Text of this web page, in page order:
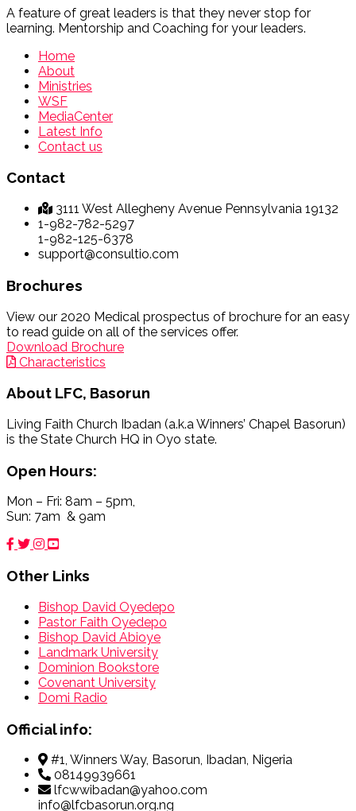
A feature of great leaders is that they never stop for
learning. Mentorship and Coaching for your leaders.
Home
About
Ministries
WSF
MediaCenter
Latest Info
Contact us
Contact
3111 West Allegheny Avenue Pennsylvania 19132
1-982-782-5297
1-982-125-6378
support@consultio.com
Brochures
View our 2020 Medical prospectus of brochure for an easy
to read guide on all of the services offer.
Download Brochure
Characteristics
About LFC, Basorun
Living Faith Church Ibadan (a.k.a Winners’ Chapel Basorun)
is the State Church HQ in Oyo state.
Open Hours:
Mon – Fri: 8am – 5pm,
Sun: 7am & 9am
Other Links
Bishop David Oyedepo
Pastor Faith Oyedepo
Bishop David Abioye
Landmark University
Dominion Bookstore
Covenant University
Domi Radio
Official info:
#1, Winners Way, Basorun, Ibadan, Nigeria
08149939661
lfcwwibadan@yahoo.com
info@lfcbasorun.org.ng